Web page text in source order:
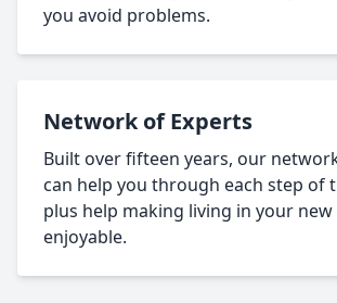
you avoid problems.
Network of Experts
Built over fifteen years, our
can help you through each step of
plus help making living in your
enjoyable.